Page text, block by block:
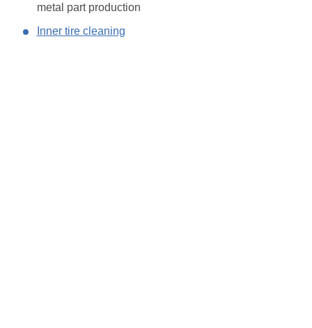
metal part production
Inner tire cleaning